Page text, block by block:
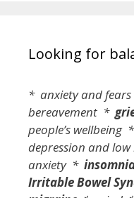
Looking for
* anxiety and
bereavement *
people’s wellbeing *
depression and
anxiety *
Irritable Bowel